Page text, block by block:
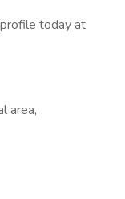
today at
area,